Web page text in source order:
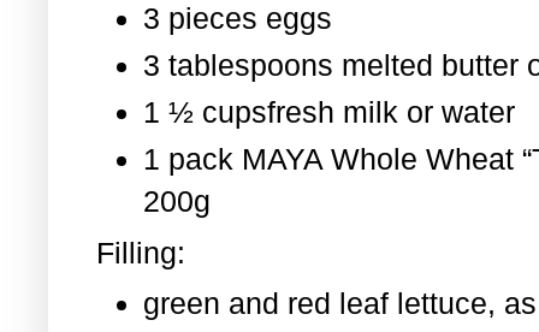
3 pieces eggs
3 tablespoons melted butter
1 ½ cupsfresh milk or water
1 pack MAYA Whole Wheat
200g
Filling:
green and red leaf lettuce,